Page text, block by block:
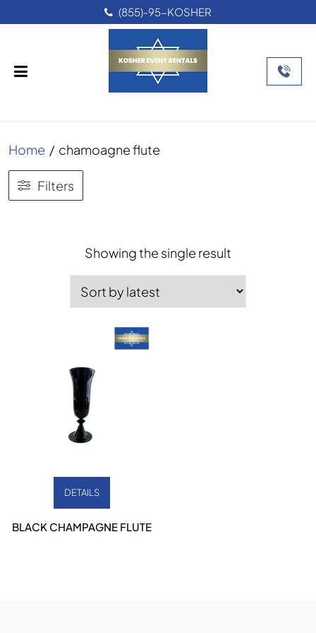
(855)-95-KOSHER
Home / chamoagne flute
Filters
Showing the single result
DETAILS
BLACK CHAMPAGNE FLUTE